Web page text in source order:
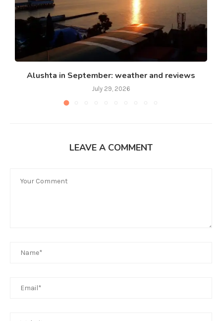
Alushta in September: weather and reviews
July 29, 2026
LEAVE A COMMENT